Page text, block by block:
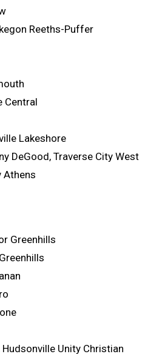
Reeths-Puffer
Central
Lakeshore
DeGood, Traverse City West
Athens
Greenhills
Unity Christian